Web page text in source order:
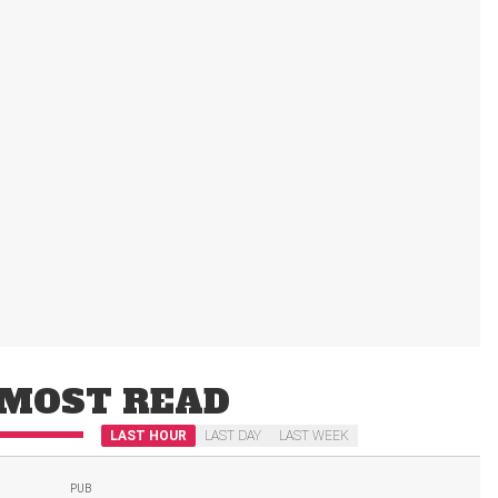
READ
LAST HOUR LAST DAY LAST WEEK